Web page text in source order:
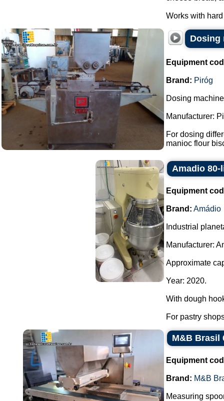
Works with
Dosing
Equipment
Brand: Piróg
Dosing
Manufacturer:
For dosing
manioc flour
Amadio
Equipment
Brand: Amádio
Industrial
Manufacturer:
Approximate
Year: 2020.
With dough
For pastry
M&B Brasil
Equipment
Brand: M&B
Measuring